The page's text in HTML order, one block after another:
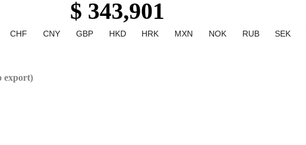
$ 343,901
CHF CNY GBP HKD HRK MXN NOK RUB SEK
export)